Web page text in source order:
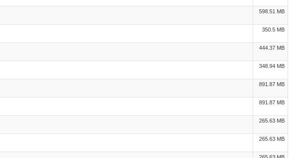
598.51 MB
350.5 MB
444.37 MB
348.94 MB
891.87 MB
891.87 MB
265.63 MB
265.63 MB